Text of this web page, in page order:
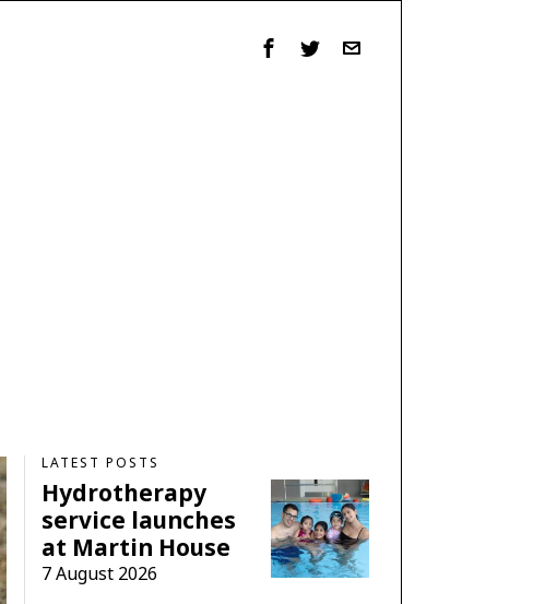
LATEST POSTS
Hydrotherapy
service launches
at Martin House
7 August 2026